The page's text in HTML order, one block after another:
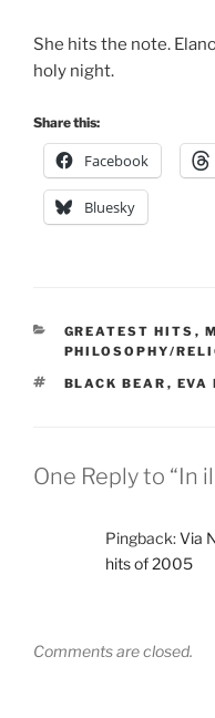
She hits the note.
holy night.
Share this:
Facebook
Bluesky
CATEGORIES
GREATEST HITS ,
PHILOSOPHY/
TAGS
BLACK BEAR , EVA
One Reply to “In
Pingback:Via
hits of 2005
Comments are closed.